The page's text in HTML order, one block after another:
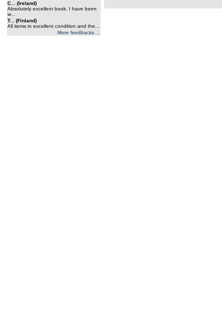
C... (Ireland)
Absolutely excellent book. I have been
w...
T... (Finland)
All items in excellent condition and the...
More feedbacks ...